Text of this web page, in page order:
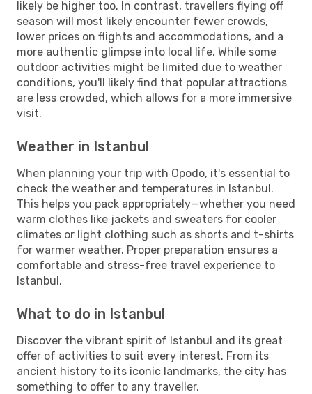
likely be higher too. In contrast, travellers flying off
season will most likely encounter fewer crowds,
lower prices on flights and accommodations, and a
more authentic glimpse into local life. While some
outdoor activities might be limited due to weather
conditions, you'll likely find that popular attractions
are less crowded, which allows for a more immersive
visit.
Weather in Istanbul
When planning your trip with Opodo, it's essential to
check the weather and temperatures in Istanbul.
This helps you pack appropriately—whether you need
warm clothes like jackets and sweaters for cooler
climates or light clothing such as shorts and t-shirts
for warmer weather. Proper preparation ensures a
comfortable and stress-free travel experience to
Istanbul.
What to do in Istanbul
Discover the vibrant spirit of Istanbul and its great
offer of activities to suit every interest. From its
ancient history to its iconic landmarks, the city has
something to offer to any traveller.